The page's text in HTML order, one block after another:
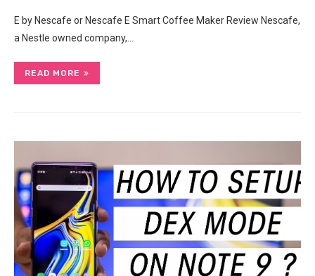
E by Nescafe or Nescafe E Smart Coffee Maker Review Nescafe,
a Nestle owned company,…
READ MORE